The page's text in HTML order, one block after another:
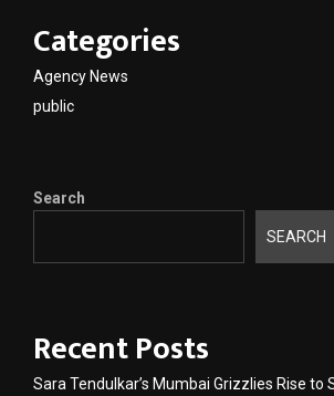
Categories
Agency News
public
Search
SEARCH
Recent Posts
Sara Tendulkar’s Mumbai Grizzlies Rise to